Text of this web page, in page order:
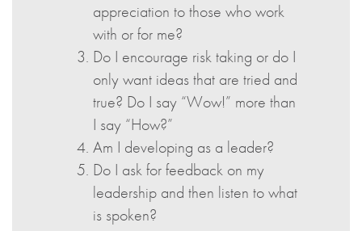
appreciation to those who work
with or for me?
Do I encourage risk taking or do I
only want ideas that are tried and
true? Do I say “Wow!” more than
I say “How?”
Am I developing as a leader?
Do I ask for feedback on my
leadership and then listen to what
is spoken?